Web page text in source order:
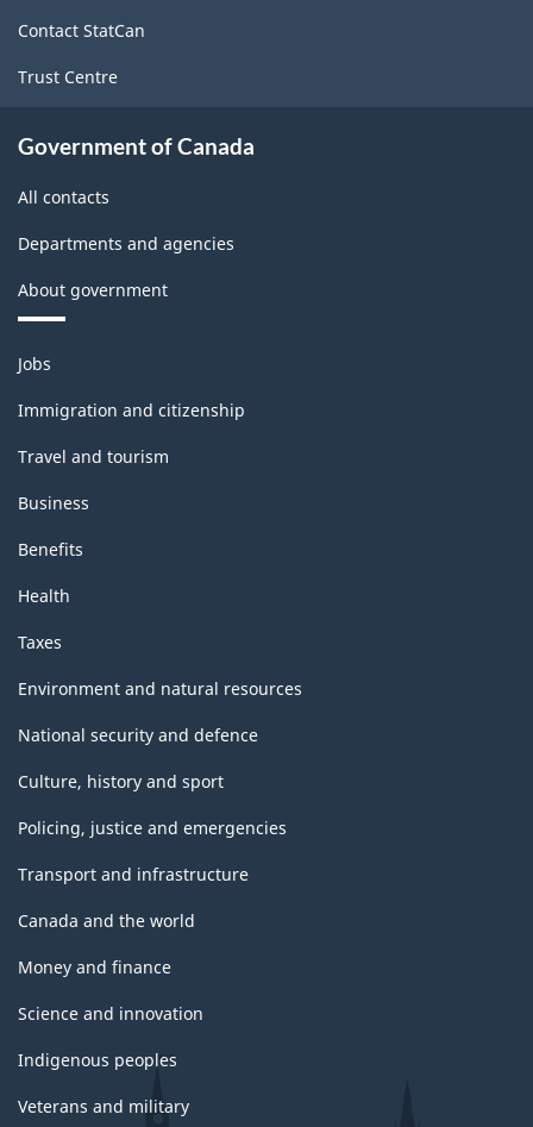
142.11
Contact StatCan
Trust Centre
Government of Canada
All contacts
Departments and agencies
About government
Themes
and
topics
Jobs
Immigration and citizenship
Travel and tourism
Business
Benefits
Health
Taxes
Environment and natural resources
National security and defence
Culture, history and sport
Policing, justice and emergencies
Transport and infrastructure
Canada and the world
Money and finance
Science and innovation
Indigenous peoples
Veterans and military